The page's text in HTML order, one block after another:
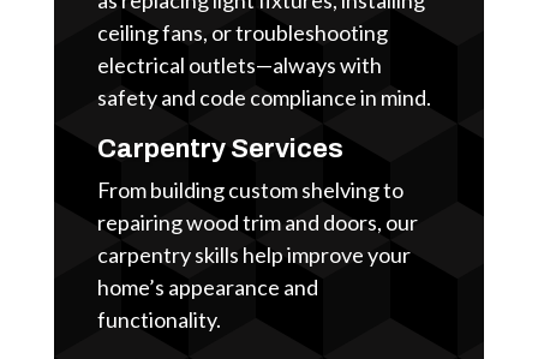
ceiling fans, or troubleshooting
electrical outlets—always with
safety and code compliance in mind.
Carpentry Services
From building custom shelving to
repairing wood trim and doors, our
carpentry skills help improve your
home’s appearance and
functionality.